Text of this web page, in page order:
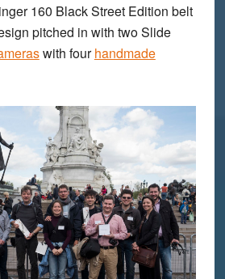
160 Black Street Edition belt
pitched in with two Slide
with fourhandmade